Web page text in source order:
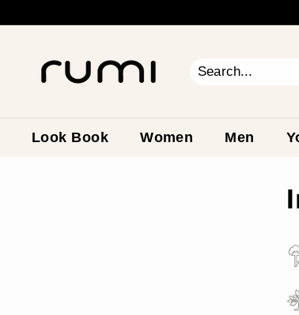
u
m
E
a
Look Book Women Men